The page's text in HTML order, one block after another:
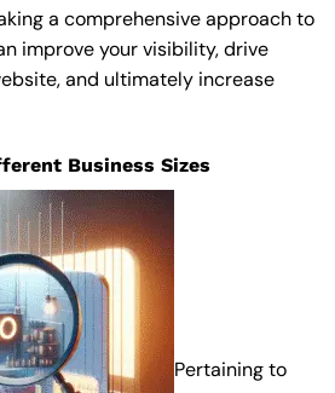
a comprehensive approach to
improve your visibility, drive
and ultimately increase
Business Sizes
Pertaining to